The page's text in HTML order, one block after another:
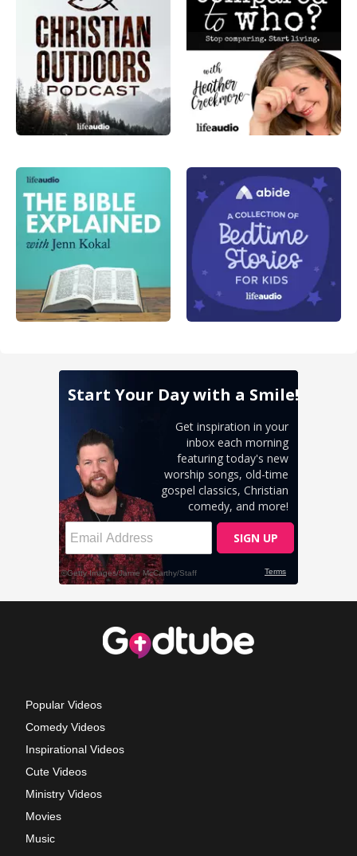
Popular Videos
Comedy Videos
Inspirational Videos
Cute Videos
Ministry Videos
Movies
Music